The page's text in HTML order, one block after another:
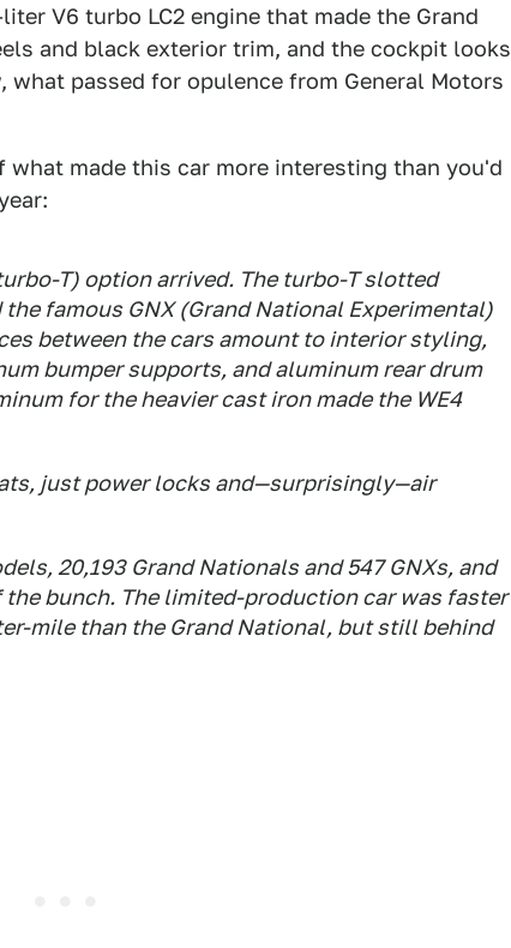
V6 turbo LC2 engine that made the Grand
and black exterior trim, and the cockpit looks
passed for opulence from General Motors
made this car more interesting than you'd
T) option arrived. The turbo-T slotted
famous GNX (Grand National Experimental)
between the cars amount to interior styling,
bumper supports, and aluminum rear drum
for the heavier cast iron made the WE4
just power locks and—surprisingly—air
20,193 Grand Nationals and 547 GNXs, and
bunch. The limited-production car was faster
mile than the Grand National, but still behind